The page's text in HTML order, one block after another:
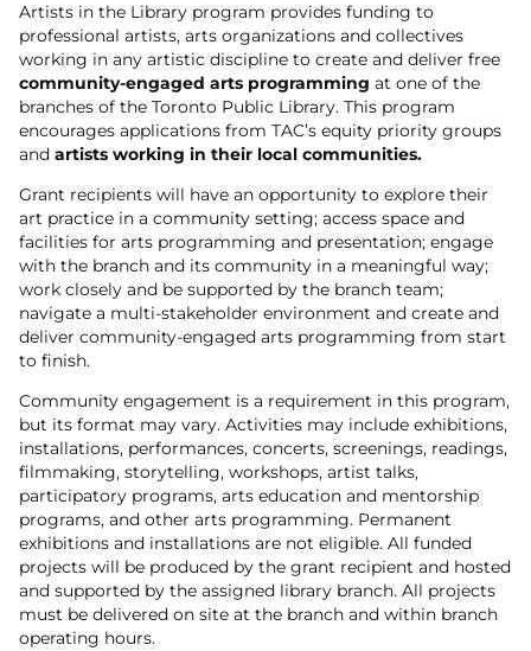
Artists in the Library program provides funding to
professional artists, arts organizations and collectives
working in any artistic discipline to create and deliver free
community-engaged arts programming at one of the
branches of the Toronto Public Library. This program
encourages applications from TAC’s equity priority groups
and artists working in their local communities.
Grant recipients will have an opportunity to explore their
art practice in a community setting; access space and
facilities for arts programming and presentation; engage
with the branch and its community in a meaningful way;
work closely and be supported by the branch team;
navigate a multi-stakeholder environment and create and
deliver community-engaged arts programming from start
to finish.
Community engagement is a requirement in this program,
but its format may vary. Activities may include exhibitions,
installations, performances, concerts, screenings, readings,
filmmaking, storytelling, workshops, artist talks,
participatory programs, arts education and mentorship
programs, and other arts programming. Permanent
exhibitions and installations are not eligible. All funded
projects will be produced by the grant recipient and hosted
and supported by the assigned library branch. All projects
must be delivered on site at the branch and within branch
operating hours.